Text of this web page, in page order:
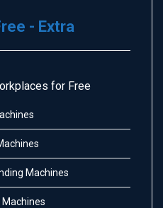
- Extra
for Free
Machines